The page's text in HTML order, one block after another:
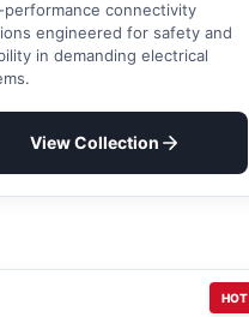
performance connectivity
engineered for safety and
in demanding electrical
View Collection
HOT